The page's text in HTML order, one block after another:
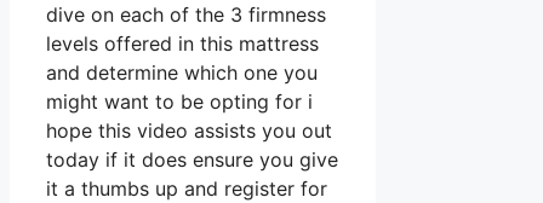
dive on each of the 3 firmness
levels offered in this mattress
and determine which one you
might want to be opting for i
hope this video assists you out
today if it does ensure you give
it a thumbs up and register for